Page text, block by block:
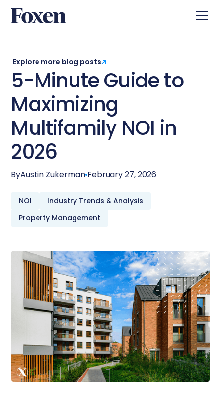
Explore more blog posts
5-Minute Guide to
Maximizing
Multifamily NOI in
2026
ByAustin Zukerman February 27, 2026
NOI
Industry Trends & Analysis
Property Management